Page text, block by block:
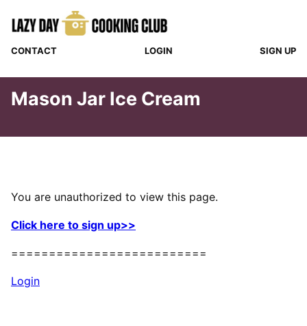
CONTACT LOGIN SIGN UP
Mason Jar Ice Cream
You are unauthorized to view this page.
Click here to sign up>>
==========================
Login